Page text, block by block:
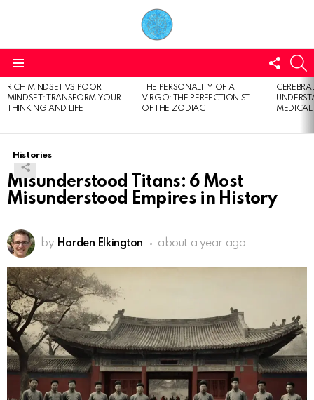
US
LATEST
STORIES
RICH MINDSET VS POOR
MINDSET: TRANSFORM YOUR
THINKING AND LIFE
THE PERSONALITY OF A
VIRGO: THE PERFECTIONIST
OF THE ZODIAC
Histories
Misunderstood Titans: 6 Most
Misunderstood Empires in History
by Harden Elkington about a year ago